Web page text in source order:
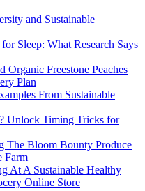
and Sustainable
Sleep: What Research Says
Organic Freestone Peaches
Plan
From Sustainable
Unlock Timing Tricks for
The Bloom Bounty Produce
Farm
At A Sustainable Healthy
Online Store